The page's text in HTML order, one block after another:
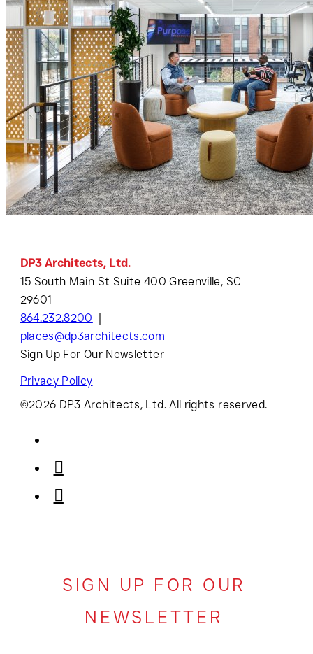
DP3 Architects, Ltd.
15 South Main St Suite 400 Greenville, SC
29601
864.232.8200
places@dp3architects.com
Sign Up For Our Newsletter
Privacy Policy
©2026 DP3 Architects, Ltd. All rights reserved.
SIGN UP FOR OUR
NEWSLETTER